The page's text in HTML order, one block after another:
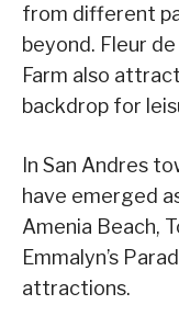
from different
beyond. Fleur
Farm also
backdrop for
In San Andres
have emerged
Amenia Beach,
Emmalyn’s
attractions.